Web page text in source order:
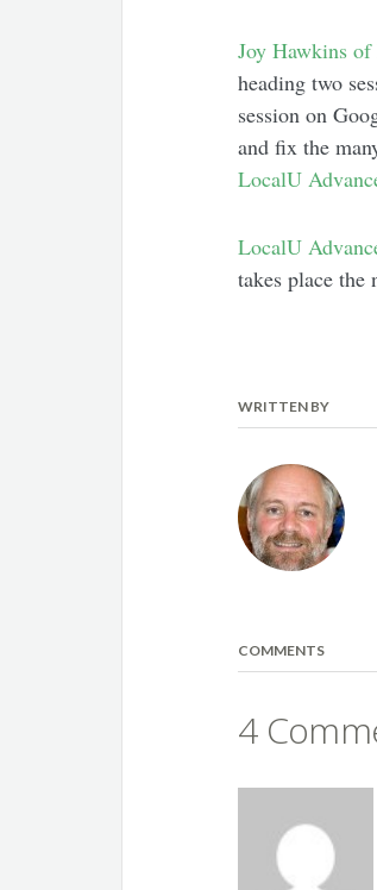
Joy Hawkins
heading two
session on
and fix the
LocalU
LocalU
takes place the
WRITTEN BY
COMMENTS
4